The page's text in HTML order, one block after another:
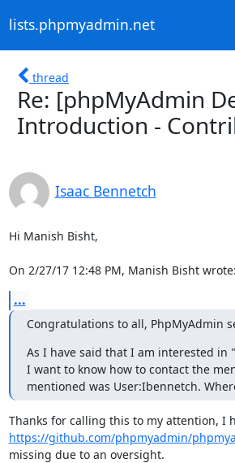
lists.phpmyadmin.net
thread
Re: [phpMyAdmin
Introduction -
Isaac Bennetch
Hi Manish Bisht,
On 2/27/17 12:48 PM, Manish Bisht wrote:
...
Congratulations to all, PhpMyAdmin
As I have said that I am interested in
I want to know how to contact the
mentioned was User:Ibennetch.
https://github.com/phpmyadmin/
missing due to an oversight.